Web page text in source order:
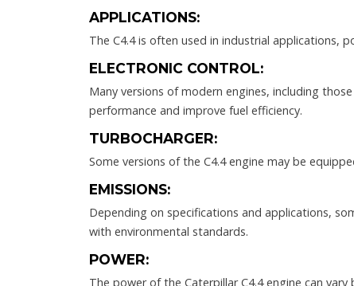
APPLICATIONS:
The C4.4 is often used in industrial applications,
ELECTRONIC CONTROL:
Many versions of modern engines, including
performance and improve fuel efficiency.
TURBOCHARGER:
Some versions of the C4.4 engine may be
EMISSIONS:
Depending on specifications and applications,
with environmental standards.
POWER:
The power of the Caterpillar C4.4 engine can